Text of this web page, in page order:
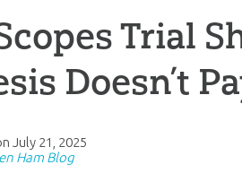
Trial
Doesn’t
July 21, 2025
Ham Blog